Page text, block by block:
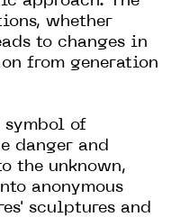
whether
to changes in
from generation
symbol of
danger and
the unknown,
anonymous
sculptures and